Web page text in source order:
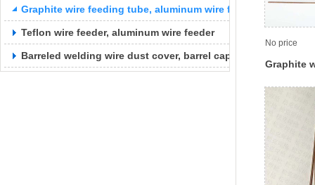
Graphite wire feeding tube, aluminum wire feeding tube
Teflon wire feeder, aluminum wire feeder
Barreled welding wire dust cover, barrel cap
No price
Graphite